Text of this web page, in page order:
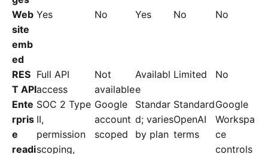
Web
site
emb
ed
Yes No Yes No No
RES
T API
Full API
access
Not
available
Availabl
e
Limited No
Ente
rpris
e
readi
SOC 2 Type
II,
permission
scoping,
Google
account
scoped
Standar
d; varies
by plan
Standard
OpenAI
terms
Google
Workspa
ce
controls